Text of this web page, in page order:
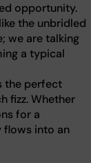
opportunity.
the unbridled
we are talking
a typical
the perfect
fizz. Whether
for a
flows into an